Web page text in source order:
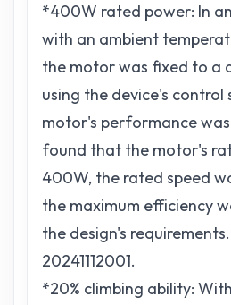
*400W rated power: In
with an ambient
the motor was fixed to a
using the device's control
motor's performance
found that the motor's
400W, the rated speed
the maximum efficiency
the design's
20241112001.
*20% climbing ability: